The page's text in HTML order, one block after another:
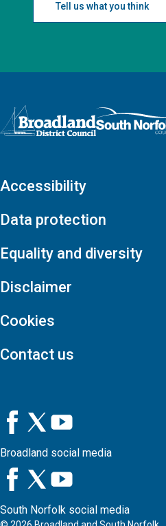
Tell us what you think
Logo: Visit the Broadland and
Accessibility
Data protection
Equality and diversity
Disclaimer
Cookies
Contact us
Broadland social media
South Norfolk social media